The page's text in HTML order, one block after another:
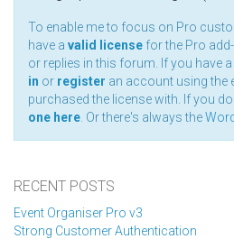
To enable me to focus on Pro
have a valid license for the Pro
or replies in this forum. If you have
in or register an account using the
purchased the license with. If you
one here . Or there's always the
RECENT POSTS
Event Organiser Pro v3
Strong Customer Authentication